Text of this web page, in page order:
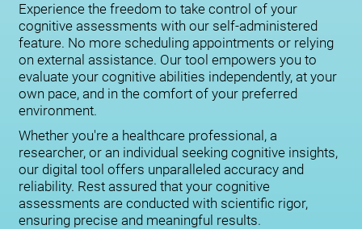
Experience the freedom to take control of your
cognitive assessments with our self-administered
feature. No more scheduling appointments or relying
on external assistance. Our tool empowers you to
evaluate your cognitive abilities independently, at your
own pace, and in the comfort of your preferred
environment.
Whether you're a healthcare professional, a
researcher, or an individual seeking cognitive insights,
our digital tool offers unparalleled accuracy and
reliability. Rest assured that your cognitive
assessments are conducted with scientific rigor,
ensuring precise and meaningful results.